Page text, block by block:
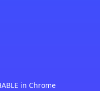
in Chrome